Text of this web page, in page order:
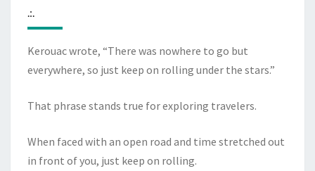
.:.
Kerouac wrote, “There was nowhere to go but
everywhere, so just keep on rolling under the stars.”
That phrase stands true for exploring travelers.
When faced with an open road and time stretched out
in front of you, just keep on rolling.